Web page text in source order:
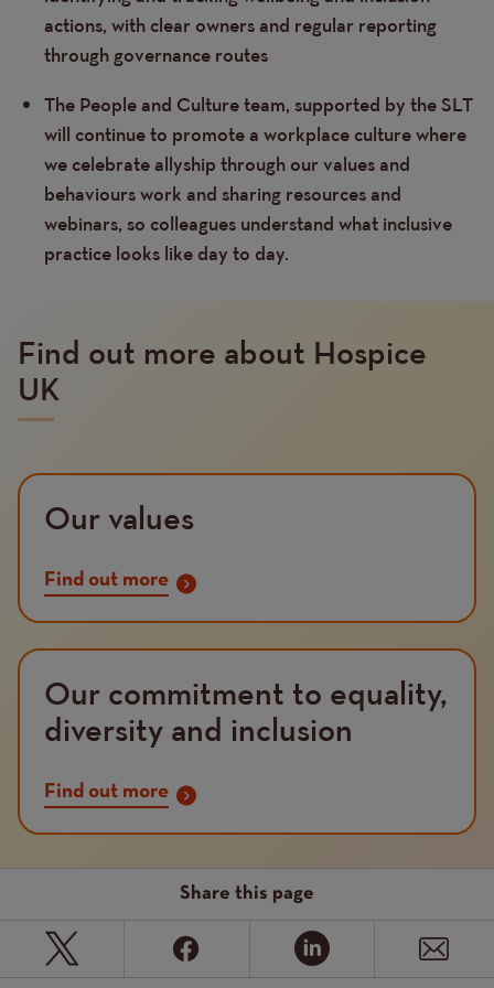
actions, with clear owners and regular reporting
through governance routes
The People and Culture team, supported by the SLT
will continue to promote a workplace culture where
we celebrate allyship through our values and
behaviours work and sharing resources and
webinars, so colleagues understand what inclusive
practice looks like day to day.
Find out more about Hospice
UK
Our values
Find out more
Our commitment to equality,
diversity and inclusion
Find out more
Share this page